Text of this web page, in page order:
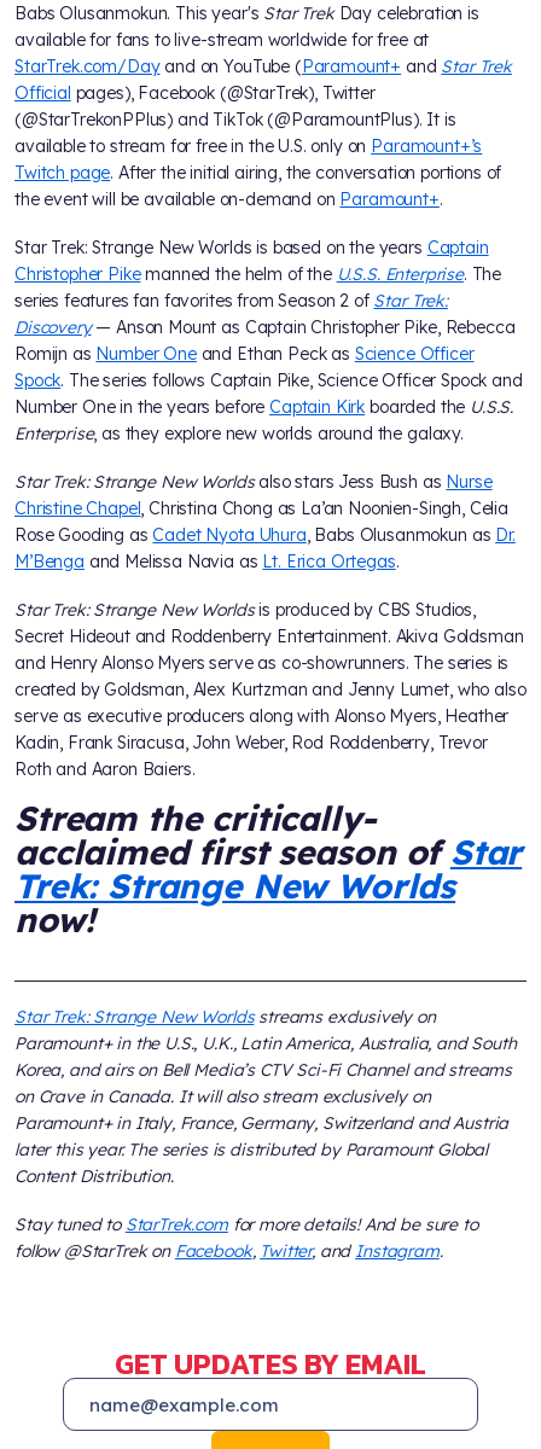
Babs Olusanmokun. This year's Star TrekDay celebration is
available for fans to live-stream worldwide for free at
StarTrek.com/Dayand on YouTube (Paramount+ and Star Trek
Official pages), Facebook (@StarTrek), Twitter
(@StarTrekonPPlus) and TikTok (@ParamountPlus). It is
available to stream for free in the U.S. only on Paramount+’s
Twitch page. After the initial airing, the conversation portions of
the event will be available on-demand on Paramount+.
Star Trek: Strange New Worlds is based on the years Captain
Christopher Pikemanned the helm of the U.S.S. Enterprise. The
series features fan favorites from Season 2 of Star Trek:
Discovery— Anson Mount as Captain Christopher Pike, Rebecca
Romijn as Number Oneand Ethan Peck as Science Officer
Spock. The series follows Captain Pike, Science Officer Spock and
Number One in the years beforeCaptain Kirk boarded the U.S.S.
Enterprise, as they explore new worlds around the galaxy.
Star Trek: Strange New Worldsalso stars Jess Bush as Nurse
Christine Chapel, Christina Chong as La’an Noonien-Singh, Celia
Rose Gooding asCadet Nyota Uhura, Babs Olusanmokun as Dr.
M’Benga and Melissa Navia as Lt. Erica Ortegas.
Star Trek: Strange New Worldsis produced by CBS Studios,
Secret Hideout and Roddenberry Entertainment. Akiva Goldsman
and Henry Alonso Myers serve as co-showrunners. The series is
created by Goldsman, Alex Kurtzman and Jenny Lumet, who also
serve as executive producers along with Alonso Myers, Heather
Kadin, Frank Siracusa, John Weber, Rod Roddenberry, Trevor
Roth and Aaron Baiers.
Stream the critically-
acclaimed first season ofStar
Trek: Strange New Worlds
now!
Star Trek: Strange New Worldsstreams exclusively on
Paramount+ in the U.S., U.K., Latin America, Australia, and South
Korea, and airs on Bell Media’s CTV Sci-Fi Channel and streams
on Crave in Canada. It will also stream exclusively on
Paramount+ in Italy, France, Germany, Switzerland and Austria
later this year. The series is distributed by Paramount Global
Content Distribution.
Stay tuned to StarTrek.comfor more details! And be sure to
follow @StarTrek on Facebook, Twitter, and Instagram.
GET UPDATES BY EMAIL